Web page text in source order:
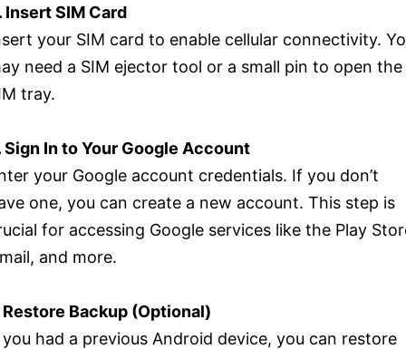
Insert SIM Card
your SIM card to enable cellular connectivity.
need a SIM ejector tool or a small pin to open the
tray.
Sign In to Your Google Account
your Google account credentials. If you don’t
one, you can create a new account. This step is
for accessing Google services like the Play
and more.
Restore Backup (Optional)
had a previous Android device, you can restore